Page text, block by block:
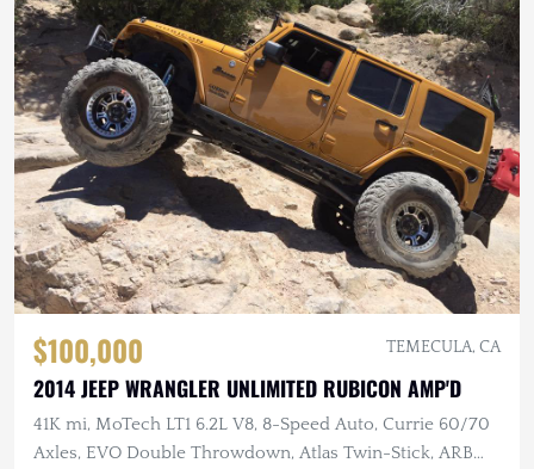
$100,000 TEMECULA, CA
2014 JEEP WRANGLER UNLIMITED RUBICON AMP'D
41K mi, MoTech LT1 6.2L V8, 8-Speed Auto, Currie 60/70
Axles, EVO Double Throwdown, Atlas Twin-Stick, ARB